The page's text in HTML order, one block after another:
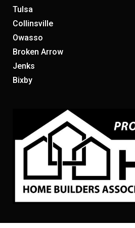
Tulsa
Collinsville
Owasso
Broken Arrow
Jenks
Bixby